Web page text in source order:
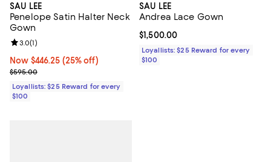
SAU LEE
Penelope Satin Halter Neck
Gown
Now $446.25; 25% off;
Now $446.25 (25% off)
Previous price $595.00
$595.00
Review rating: 3.0 out of 5; 1 reviews;
3.0(1)
Loyallists: $25 Reward for every
$100
SAU LEE
Andrea Lace Gown
Current price $1,500.00; ;
$1,500.00
Loyallists: $25 Reward for every
$100